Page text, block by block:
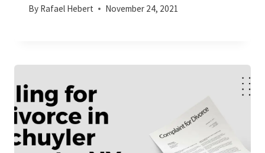
By Rafael Hebert November 24, 2021